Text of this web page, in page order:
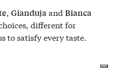
,GiandujaandBianca
different for
to satisfy every taste.